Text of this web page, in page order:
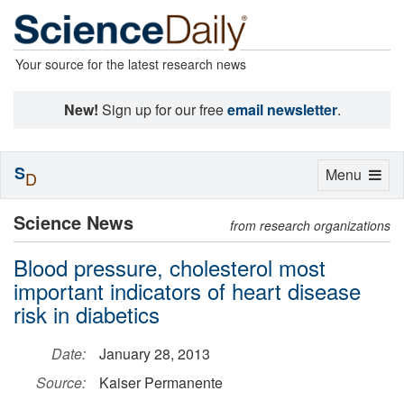
Your source for the latest research news
New! Sign up for our freeemail newsletter.
Science News from research organizations
Blood pressure, cholesterol most
important indicators of heart disease
risk in diabetics
Date:
January 28, 2013
Source:
Kaiser Permanente
Toggle
Menu
SD